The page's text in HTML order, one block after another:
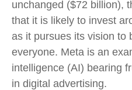
unchanged ($72 billion),
that it is likely to invest
as it pursues its vision to
everyone. Meta is an
intelligence (AI) bearing
in digital advertising.